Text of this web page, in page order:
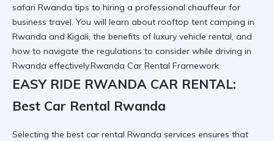
safari Rwanda tips to hiring a professional chauffeur for
business travel. You will learn about rooftop tent camping in
Rwanda and Kigali, the benefits of luxury vehicle rental, and
how to navigate the regulations to consider while driving in
Rwanda effectively.Rwanda Car Rental Framework
EASY RIDE RWANDA CAR RENTAL:
Best Car Rental Rwanda
Selecting the best car rental Rwanda services ensures that